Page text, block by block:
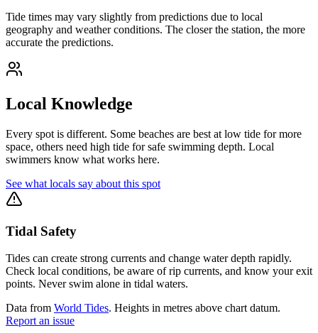
Tide times may vary slightly from predictions due to local
geography and weather conditions. The closer the station, the more
accurate the predictions.
Local Knowledge
Every spot is different. Some beaches are best at low tide for more
space, others need high tide for safe swimming depth. Local
swimmers know what works here.
See what locals say about this spot
Tidal Safety
Tides can create strong currents and change water depth rapidly.
Check local conditions, be aware of rip currents, and know your exit
points. Never swim alone in tidal waters.
Data from World Tides. Heights in metres above chart datum.
Report an issue